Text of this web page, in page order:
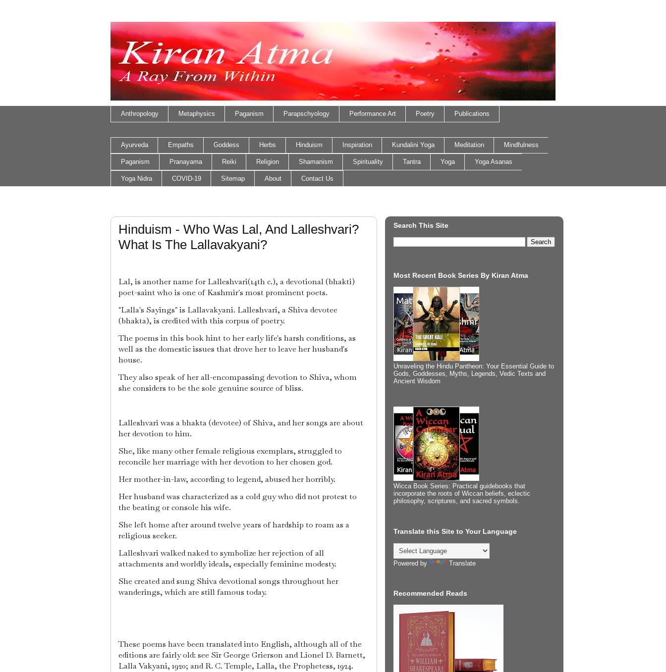
Anthropology Metaphysics Paganism Parapschyology Performance Art Poetry Publications
Ayurveda Empaths Goddess Herbs Hinduism Inspiration Kundalini Yoga Meditation Mindfulness
Paganism Pranayama Reiki Religion Shamanism Spirituality Tantra Yoga Yoga Asanas
Yoga Nidra COVID-19 Sitemap About Contact Us
Hinduism - Who Was Lal, And Lalleshvari?
What Is The Lallavakyani?
Lal, is another name for Lalleshvari(14th c.), a devotional (bhakti)
poet-saint who is one of Kashmir's most prominent poets.
"Lalla's Sayings" is Lallavakyani. Lalleshvari, a Shiva devotee
(bhakta), is credited with this corpus of poetry.
The poems in this book hint to her early life's harsh conditions, as
well as the domestic issues that drove her to leave her husband's
house.
They also speak of her all-encompassing devotion to Shiva, whom
she considers to be the sole genuine source of bliss.
Lalleshvari was a bhakta (devotee) of Shiva, and her songs are about
her devotion to him.
She, like many other female religious exemplars, struggled to
reconcile her marriage with her devotion to her chosen god.
Her mother-in-law, according to legend, abused her horribly.
Her husband was characterized as a cold guy who did not protest to
the beating or console his wife.
She left home after around twelve years of hardship to roam as a
religious seeker.
Lalleshvari walked naked to symbolize her rejection of all
attachments and worldly ideals, especially feminine modesty.
She created and sung Shiva devotional songs throughout her
wanderings, which are still famous today.
These poems have been translated into English, although all of the
editions are fairly old: see Sir George Grierson and Lionel D. Barnett,
Lalla Vakyani, 1920; and R. C. Temple, Lalla, the Prophetess, 1924.
Search This Site
Most Recent Book Series By Kiran Atma
Unraveling the Hindu Pantheon: Your Essential Guide to
Gods, Goddesses, Myths, Legends, Vedic Texts and
Ancient Wisdom
Wicca Book Series: Practical guidebooks that
incorporate the roots of Wiccan beliefs, eclectic
philosophy, scriptures, and sacred symbols.
Translate this Site to Your Language
Powered by Translate
Recommended Reads